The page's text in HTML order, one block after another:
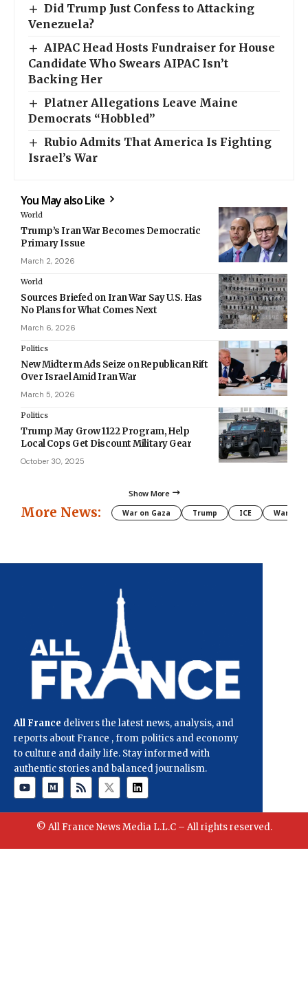
Did Trump Just Confess to Attacking
Venezuela?
AIPAC Head Hosts Fundraiser for House
Candidate Who Swears AIPAC Isn’t
Backing Her
Platner Allegations Leave Maine
Democrats “Hobbled”
Rubio Admits That America Is Fighting
Israel’s War
You May also Like
World
Trump’s Iran War Becomes Democratic
Primary Issue
March 2, 2026
World
Sources Briefed on Iran War Say U.S. Has
No Plans for What Comes Next
March 6, 2026
Politics
New Midterm Ads Seize on Republican Rift
Over Israel Amid Iran War
March 5, 2026
Politics
Trump May Grow 1122 Program, Help
Local Cops Get Discount Military Gear
October 30, 2025
Show More
More News: War on Gaza Trump ICE War
All France delivers the latest news, analysis, and
reports about France , from politics and economy
to culture and daily life. Stay informed with
authentic stories and balanced journalism.
© All France News Media L.L.C – All rights reserved.